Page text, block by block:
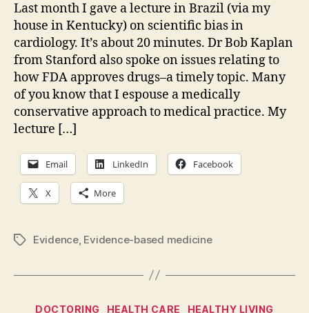
Last month I gave a lecture in Brazil (via my
house in Kentucky) on scientific bias in
cardiology. It’s about 20 minutes. Dr Bob Kaplan
from Stanford also spoke on issues relating to
how FDA approves drugs–a timely topic. Many
of you know that I espouse a medically
conservative approach to medical practice. My
lecture […]
Email LinkedIn Facebook
X More
TagsEvidence, Evidence-based medicine
Categories
DOCTORING HEALTH CARE HEALTHY LIVING